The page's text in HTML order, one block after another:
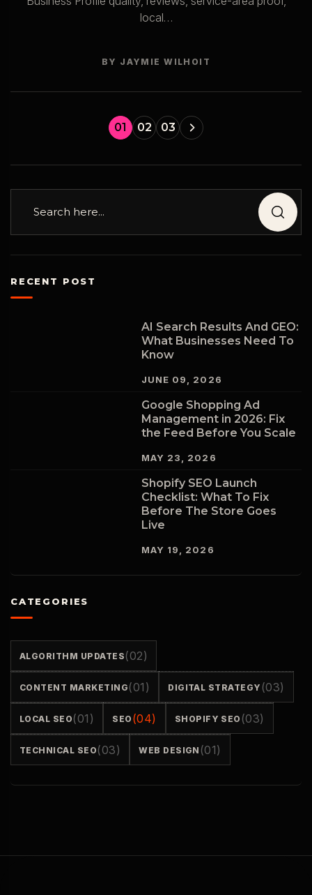
local…
BY JAYMIE WILHOIT
01 02 03
RECENT POST
AI Search Results And GEO:
What Businesses Need To
Know
JUNE 09, 2026
Google Shopping Ad
Management in 2026: Fix
the Feed Before You Scale
MAY 23, 2026
Shopify SEO Launch
Checklist: What To Fix
Before The Store Goes
Live
MAY 19, 2026
CATEGORIES
ALGORITHM UPDATES (02)
CONTENT MARKETING (01) DIGITAL STRATEGY (03)
LOCAL SEO (01) SEO (04) SHOPIFY SEO (03)
TECHNICAL SEO (03) WEB DESIGN (01)